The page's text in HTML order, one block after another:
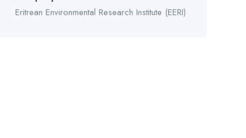
Eritrean Environmental Research Institute (EERI)